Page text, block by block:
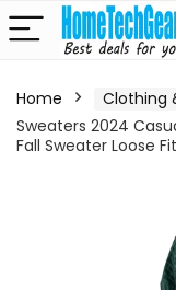
Home Clothing
Sweaters 2024
Fall Sweater Loose